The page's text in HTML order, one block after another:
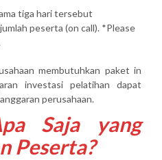
tiga hari tersebut
peserta (on call). *Please
membutuhkan paket in
investasi pelatihan dapat
perusahaan.
Saja yang
Peserta?